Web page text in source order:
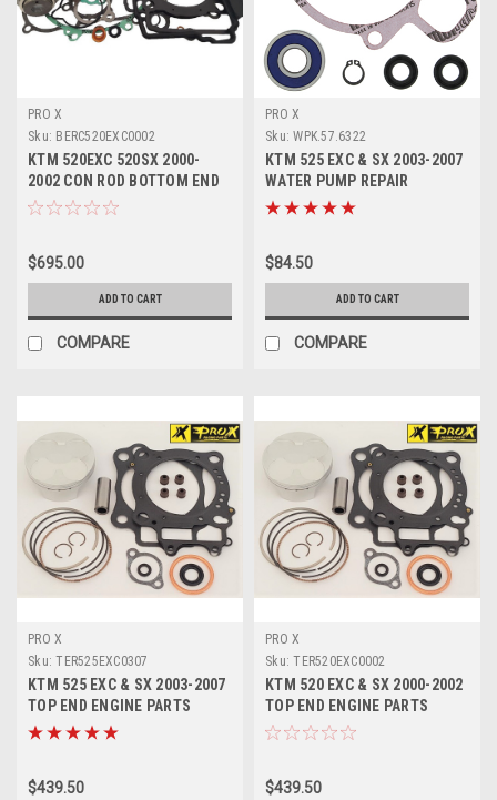
PRO X
Sku: BERC520EXC0002
KTM 520EXC 520SX 2000-
2002 CON ROD BOTTOM END
REBUILD KIT
$695.00
ADD TO CART
COMPARE
PRO X
Sku: WPK.57.6322
KTM 525 EXC & SX 2003-2007
WATER PUMP REPAIR
SERVICE KIT PROX
$84.50
ADD TO CART
COMPARE
PRO X
Sku: TER525EXC0307
KTM 525 EXC & SX 2003-2007
TOP END ENGINE PARTS
REBUILD KIT PROX
$439.50
PRO X
Sku: TER520EXC0002
KTM 520 EXC & SX 2000-2002
TOP END ENGINE PARTS
REBUILD KIT PROX
$439.50